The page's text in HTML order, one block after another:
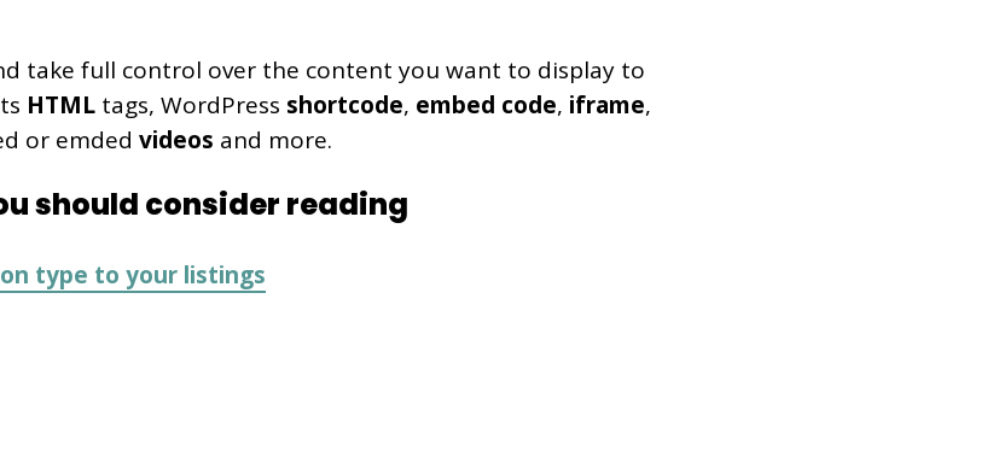
take full control over the content you want to display to
HTML tags, WordPress shortcode, embed code, iframe,
or emded videos and more.
should consider reading
type to your listings